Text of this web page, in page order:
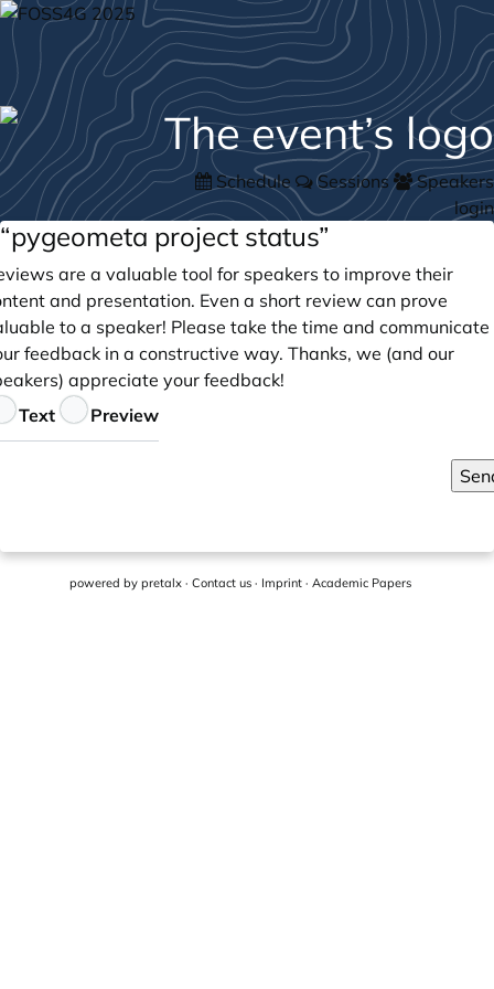
Schedule Sessions
Speakers
login
“pygeometa project status”
are a valuable tool for speakers to improve their
and presentation. Even a short review can prove
to a speaker! Please take the time and communicate
feedback in a constructive way. Thanks, we (and our
appreciate your feedback!
Text Preview
powered by pretalx · Contact us · Imprint · Academic Papers